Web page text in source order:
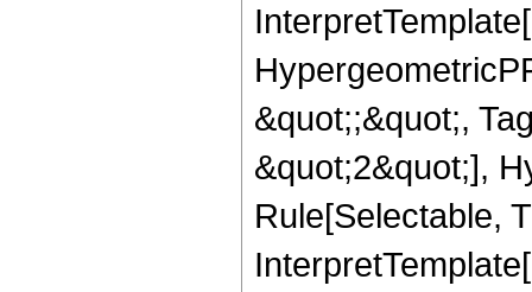
&quot;;&quot;,
&quot;2&quot;],
Rule[Selectable,